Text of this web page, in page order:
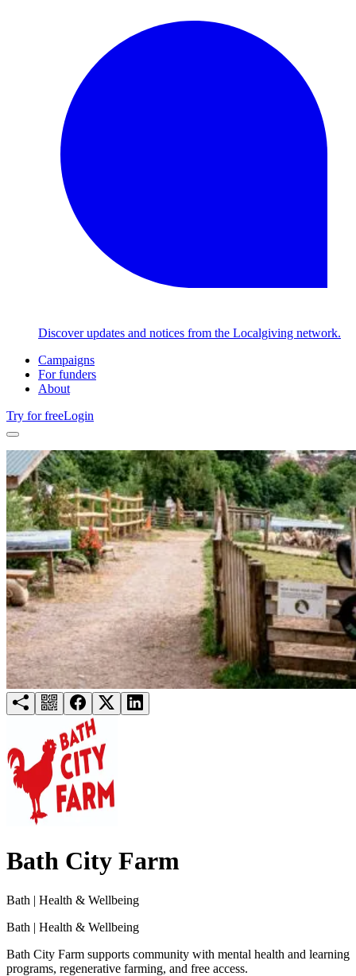
Discover updates and notices from the Localgiving network.
Campaigns
For funders
About
Try for freeLogin
Try for freeLogin
Bath City Farm
Bath | Health & Wellbeing
Bath | Health & Wellbeing
Bath City Farm supports community with mental health and learning
programs, regenerative farming, and free access.